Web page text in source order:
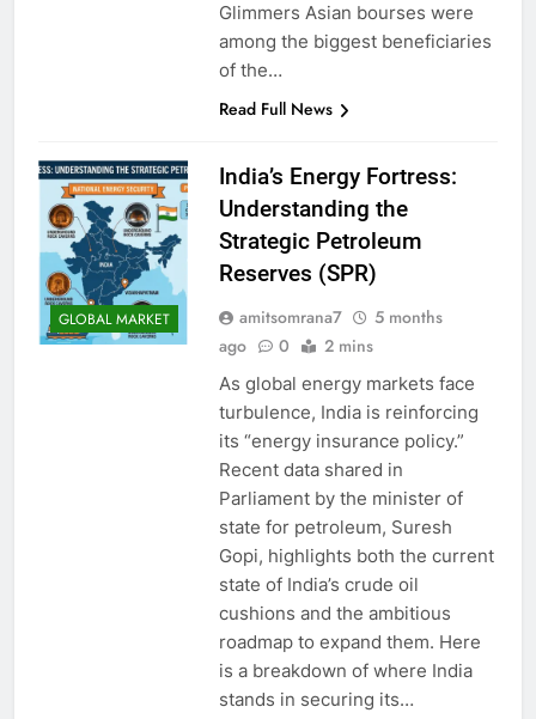
Glimmers Asian bourses were
among the biggest beneficiaries
of the…
Read Full News
GLOBAL MARKET
India’s Energy Fortress:
Understanding the
Strategic Petroleum
Reserves (SPR)
amitsomrana7
5 months
ago
0 2 mins
As global energy markets face
turbulence, India is reinforcing
its “energy insurance policy.”
Recent data shared in
Parliament by the minister of
state for petroleum, Suresh
Gopi, highlights both the current
state of India’s crude oil
cushions and the ambitious
roadmap to expand them. Here
is a breakdown of where India
stands in securing its…